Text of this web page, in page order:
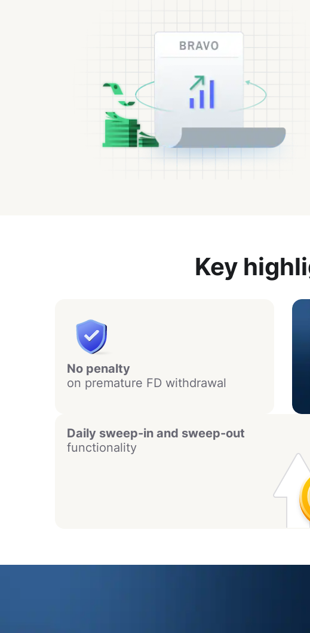
Key
No penalty
on premature FD withdrawal
Daily sweep-in and sweep-out
functionality